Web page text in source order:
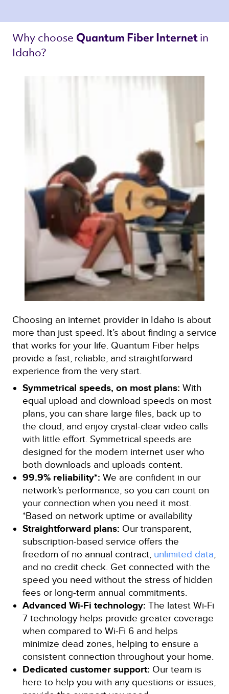
Why choose Quantum Fiber Internet in
Idaho?
Choosing an internet provider in Idaho is about
more than just speed. It’s about finding a service
that works for your life. Quantum Fiber helps
provide a fast, reliable, and straightforward
experience from the very start.
Symmetrical speeds, on most plans: With
equal upload and download speeds on most
plans, you can share large files, back up to
the cloud, and enjoy crystal-clear video calls
with little effort. Symmetrical speeds are
designed for the modern internet user who
both downloads and uploads content.
99.9% reliability*: We are confident in our
network's performance, so you can count on
your connection when you need it most.
*Based on network uptime or availability
Straightforward plans: Our transparent,
subscription-based service offers the
freedom of no annual contract, unlimited data
and no credit check. Get connected with the
speed you need without the stress of hidden
fees or long-term annual commitments.
Advanced Wi‑Fi technology: The latest Wi‑Fi
7 technology helps provide greater coverage
when compared to Wi‑Fi 6 and helps
minimize dead zones, helping to ensure a
consistent connection throughout your home.
Dedicated customer support: Our team is
here to help you with any questions or issues,